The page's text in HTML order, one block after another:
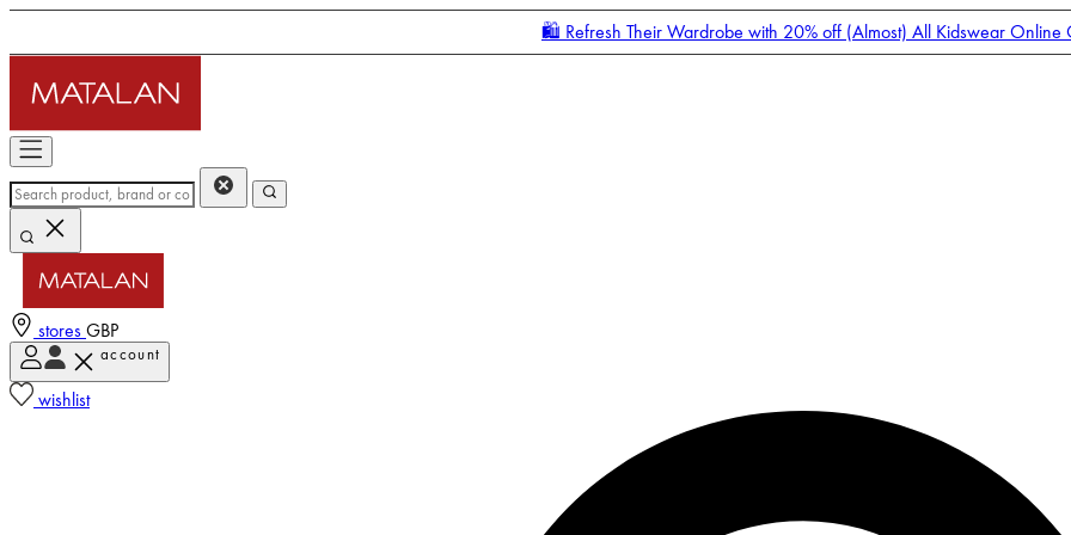
🛍️ Refresh Their Wardrobe with 20% off (Almost) All Kidswear Online
stores GBP
account
wishlist